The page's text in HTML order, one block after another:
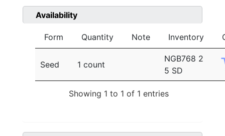
Availability
Form Quantity Note Inventory
Seed 1 count
NGB768 2
5 SD
Showing 1 to 1 of 1 entries